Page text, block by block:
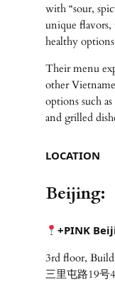
with “sour,
unique
healthy
Their menu
other
options such
and grilled
LOCATION
Beijing:
+PINK
3rd floor,
三里屯路19号